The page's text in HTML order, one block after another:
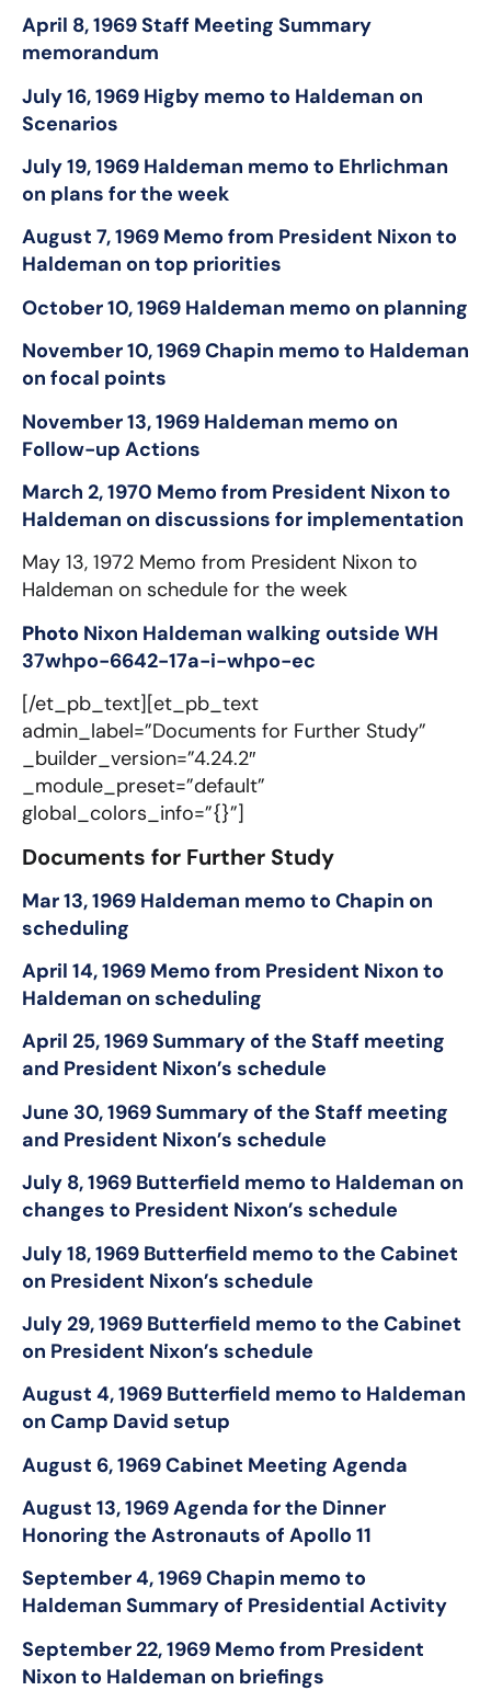
April 8, 1969 Staff Meeting Summary
memorandum
July 16, 1969 Higby memo to Haldeman on
Scenarios
July 19, 1969 Haldeman memo to Ehrlichman
on plans for the week
August 7, 1969 Memo from President Nixon to
Haldeman on top priorities
October 10, 1969 Haldeman memo on planning
November 10, 1969 Chapin memo to Haldeman
on focal points
November 13, 1969 Haldeman memo on
Follow-up Actions
March 2, 1970 Memo from President Nixon to
Haldeman on discussions for implementation
May 13, 1972 Memo from President Nixon to
Haldeman on schedule for the week
Photo Nixon Haldeman walking outside WH
37whpo-6642-17a-i-whpo-ec
[/et_pb_text][et_pb_text
admin_label=”Documents for Further Study”
_builder_version=”4.24.2″
_module_preset=”default”
global_colors_info=”{}”]
Documents for Further Study​
Mar 13, 1969 Haldeman memo to Chapin on
scheduling
April 14, 1969 Memo from President Nixon to
Haldeman on scheduling
April 25, 1969 Summary of the Staff meeting
and President Nixon’s schedule
June 30, 1969 Summary of the Staff meeting
and President Nixon’s schedule
July 8, 1969 Butterfield memo to Haldeman on
changes to President Nixon’s schedule
July 18, 1969 Butterfield memo to the Cabinet
on President Nixon’s schedule
July 29, 1969 Butterfield memo to the Cabinet
on President Nixon’s schedule
August 4, 1969 Butterfield memo to Haldeman
on Camp David setup
August 6, 1969 Cabinet Meeting Agenda
August 13, 1969 Agenda for the Dinner
Honoring the Astronauts of Apollo 11
September 4, 1969 Chapin memo to
Haldeman Summary of Presidential Activity
September 22, 1969 Memo from President
Nixon to Haldeman on briefings